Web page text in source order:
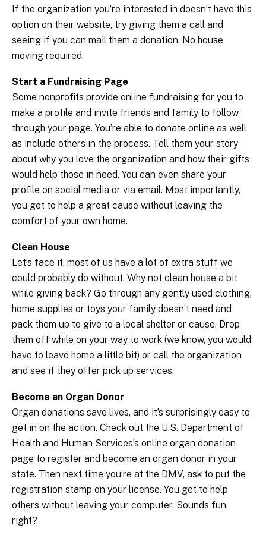
If the organization you’re interested in doesn’t have this
option on their website, try giving them a call and
seeing if you can mail them a donation. No house
moving required.
Start a Fundraising Page
Some nonprofits provide online fundraising for you to
make a profile and invite friends and family to follow
through your page. You’re able to donate online as well
as include others in the process. Tell them your story
about why you love the organization and how their gifts
would help those in need. You can even share your
profile on social media or via email. Most importantly,
you get to help a great cause without leaving the
comfort of your own home.
Clean House
Let’s face it, most of us have a lot of extra stuff we
could probably do without. Why not clean house a bit
while giving back? Go through any gently used clothing,
home supplies or toys your family doesn’t need and
pack them up to give to a local shelter or cause. Drop
them off while on your way to work (we know, you would
have to leave home a little bit) or call the organization
and see if they offer pick up services.
Become an Organ Donor
Organ donations save lives, and it’s surprisingly easy to
get in on the action. Check out the U.S. Department of
Health and Human Services’s online organ donation
page to register and become an organ donor in your
state. Then next time you’re at the DMV, ask to put the
registration stamp on your license. You get to help
others without leaving your computer. Sounds fun,
right?